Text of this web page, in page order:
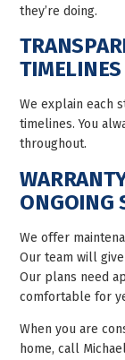
they’re doing.
TIMELINES
We explain each
timelines. You
throughout.
ONGOING
We offer
Our team will
Our plans need
comfortable for
When you are
home, call